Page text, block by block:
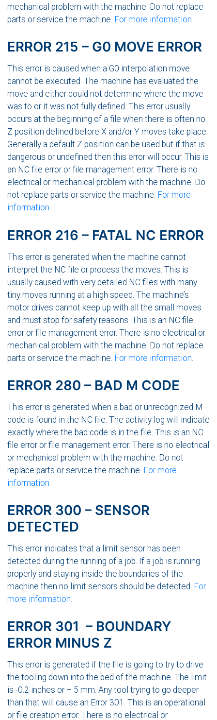
mechanical problem with the machine. Do not replace
parts or service the machine. For more information.
ERROR 215 – G0 MOVE ERROR
This error is caused when a G0 interpolation move
cannot be executed. The machine has evaluated the
move and either could not determine where the move
was to or it was not fully defined. This error usually
occurs at the beginning of a file when there is often no
Z position defined before X and/or Y moves take place.
Generally a default Z position can be used but if that is
dangerous or undefined then this error will occur. This is
an NC file error or file management error. There is no
electrical or mechanical problem with the machine. Do
not replace parts or service the machine. For more
information.
ERROR 216 – FATAL NC ERROR
This error is generated when the machine cannot
interpret the NC file or process the moves. This is
usually caused with very detailed NC files with many
tiny moves running at a high speed. The machine’s
motor drives cannot keep up with all the small moves
and must stop for safety reasons. This is an NC file
error or file management error. There is no electrical or
mechanical problem with the machine. Do not replace
parts or service the machine. For more information
ERROR 280 – BAD M CODE
This error is generated when a bad or unrecognized M
code is found in the NC file. The activity log will indicate
exactly where the bad code is in the file. This is an NC
file error or file management error. There is no electrical
or mechanical problem with the machine. Do not
replace parts or service the machine. For more
information
ERROR 300 – SENSOR
DETECTED
This error indicates that a limit sensor has been
detected during the running of a job. If a job is running
properly and staying inside the boundaries of the
machine then no limit sensors should be detected. For
more information.
ERROR 301 – BOUNDARY
ERROR MINUS Z
This error is generated if the file is going to try to drive
the tooling down into the bed of the machine. The limit
is -0.2 inches or – 5 mm. Any tool trying to go deeper
than that will cause an Error 301. This is an operational
or file creation error. There is no electrical or